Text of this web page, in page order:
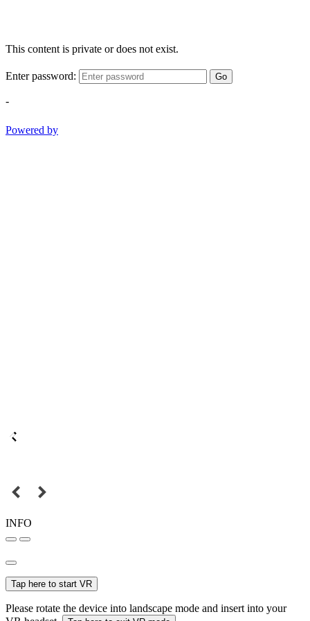
This content is private or does not exist.
Enter password: Go
-
Powered by
INFO
Tap here to start VR
Please rotate the device into landscape mode and insert into your